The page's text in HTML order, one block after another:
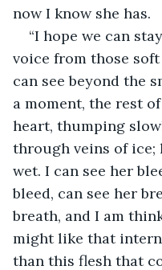
now I know she has.
“I hope we can
voice from those
can see beyond the
a moment, the rest
heart, thumping
through veins of ice;
wet. I can see her
bleed, can see her
breath, and I am
might like that
than this flesh that